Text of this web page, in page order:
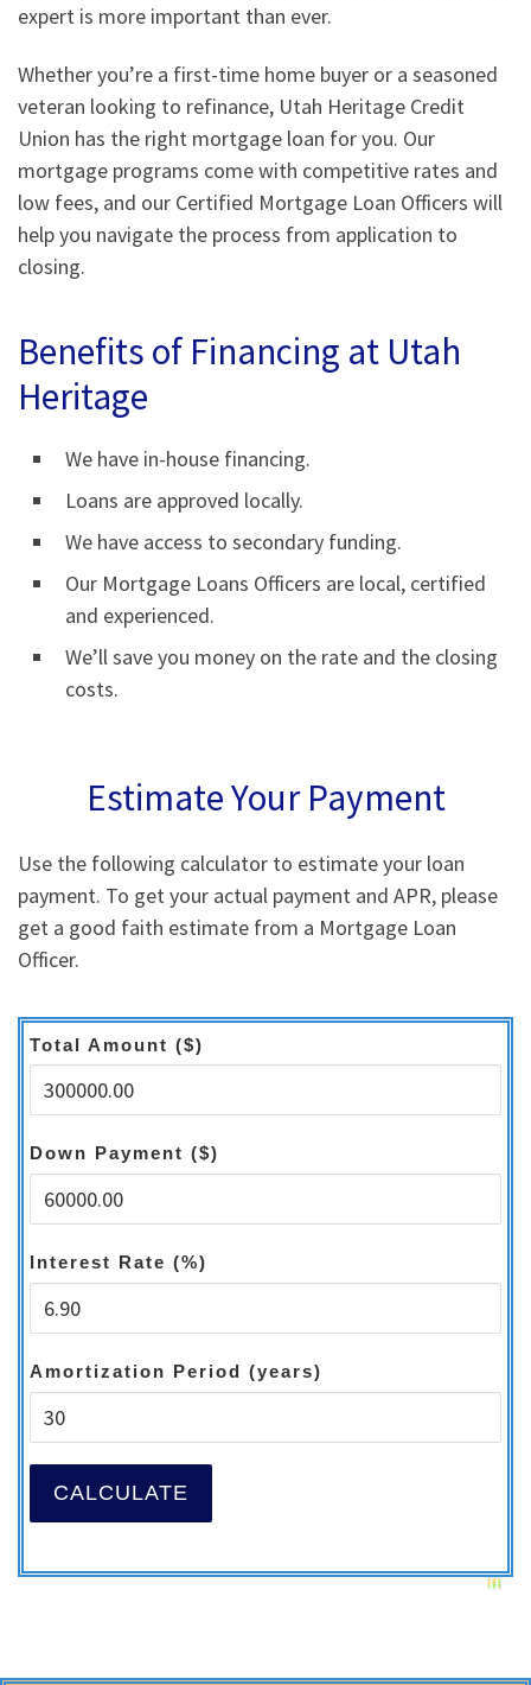
expert is more important than ever.
Whether you’re a first-time home buyer or a seasoned
veteran looking to refinance, Utah Heritage Credit
Union has the right mortgage loan for you. Our
mortgage programs come with competitive rates and
low fees, and our Certified Mortgage Loan Officers will
help you navigate the process from application to
closing.
Benefits of Financing at Utah
Heritage
We have in-house financing.
Loans are approved locally.
We have access to secondary funding.
Our Mortgage Loans Officers are local, certified
and experienced.
We’ll save you money on the rate and the closing
costs.
Estimate Your Payment
Use the following calculator to estimate your loan
payment. To get your actual payment and APR, please
get a good faith estimate from a Mortgage Loan
Officer.
Total Amount ($)
Down Payment ($)
Interest Rate (%)
Amortization Period (years)